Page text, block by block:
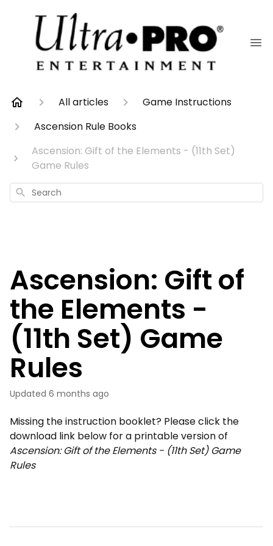
All articles
Game Instructions
Ascension Rule Books
Ascension: Gift of the Elements - (11th Set)
Game Rules
Search
Ascension: Gift of
the Elements -
(11th Set) Game
Rules
Updated 6 months ago
Missing the instruction booklet? Please click the
download link below for a printable version of
Ascension: Gift of the Elements - (11th Set) Game
Rules